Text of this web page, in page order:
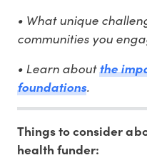
• What unique
communities you
• Learn aboutthe
foundations.
Things to consider
health funder: